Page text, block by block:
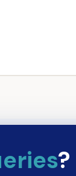
?